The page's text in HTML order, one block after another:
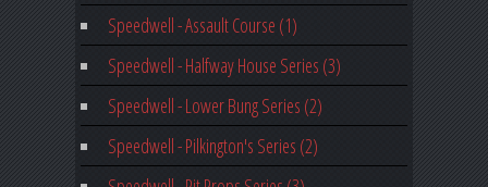
Speedwell - Assault Course (1)
Speedwell - Halfway House Series (3)
Speedwell - Lower Bung Series (2)
Speedwell - Pilkington's Series (2)